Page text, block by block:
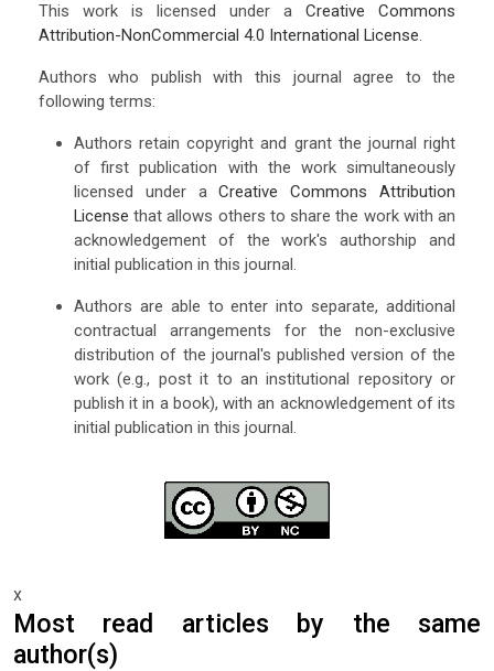
This work is licensed under aCreative Commons
Attribution-NonCommercial 4.0 International License.
Authors who publish with this journal agree to the
following terms:
Authors retain copyright and grant the journal right
of first publication with the work simultaneously
licensed under aCreative Commons Attribution
License that allows others to share the work with an
acknowledgement of the work's authorship and
initial publication in this journal.
Authors are able to enter into separate, additional
contractual arrangements for the non-exclusive
distribution of the journal's published version of the
work (e.g., post it to an institutional repository or
publish it in a book), with an acknowledgement of its
initial publication in this journal.
x
Most read articles by the same
author(s)